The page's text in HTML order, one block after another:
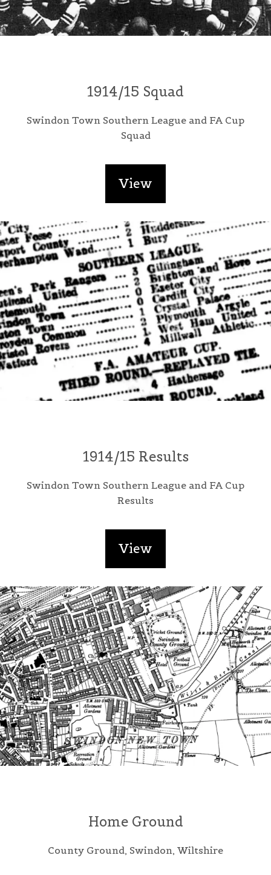
1914/15 Squad
Swindon Town Southern League and FA Cup
Squad
View
1914/15 Results
Swindon Town Southern League and FA Cup
Results
View
Home Ground
County Ground, Swindon, Wiltshire